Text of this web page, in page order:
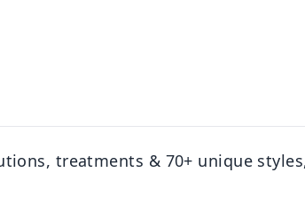
treatments & 70+ unique